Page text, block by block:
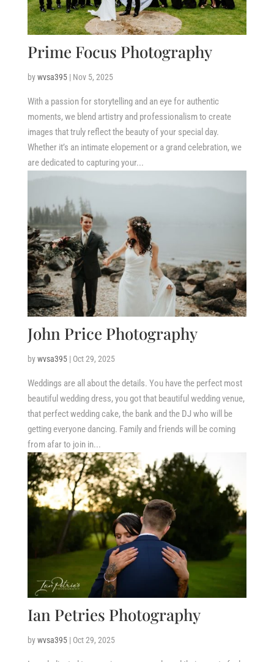
Prime Focus Photography
bywvsa395| Nov 5, 2025
With a passion for storytelling and an eye for authentic
moments, we blend artistry and professionalism to create
images that truly reflect the beauty of your special day.
Whether it’s an intimate elopement or a grand celebration, we
are dedicated to capturing your...
John Price Photography
bywvsa395| Oct 29, 2025
Weddings are all about the details. You have the perfect most
beautiful wedding dress, you got that beautiful wedding venue,
that perfect wedding cake, the bank and the DJ who will be
getting everyone dancing. Family and friends will be coming
from afar to join in...
Ian Petries Photography
bywvsa395| Oct 29, 2025